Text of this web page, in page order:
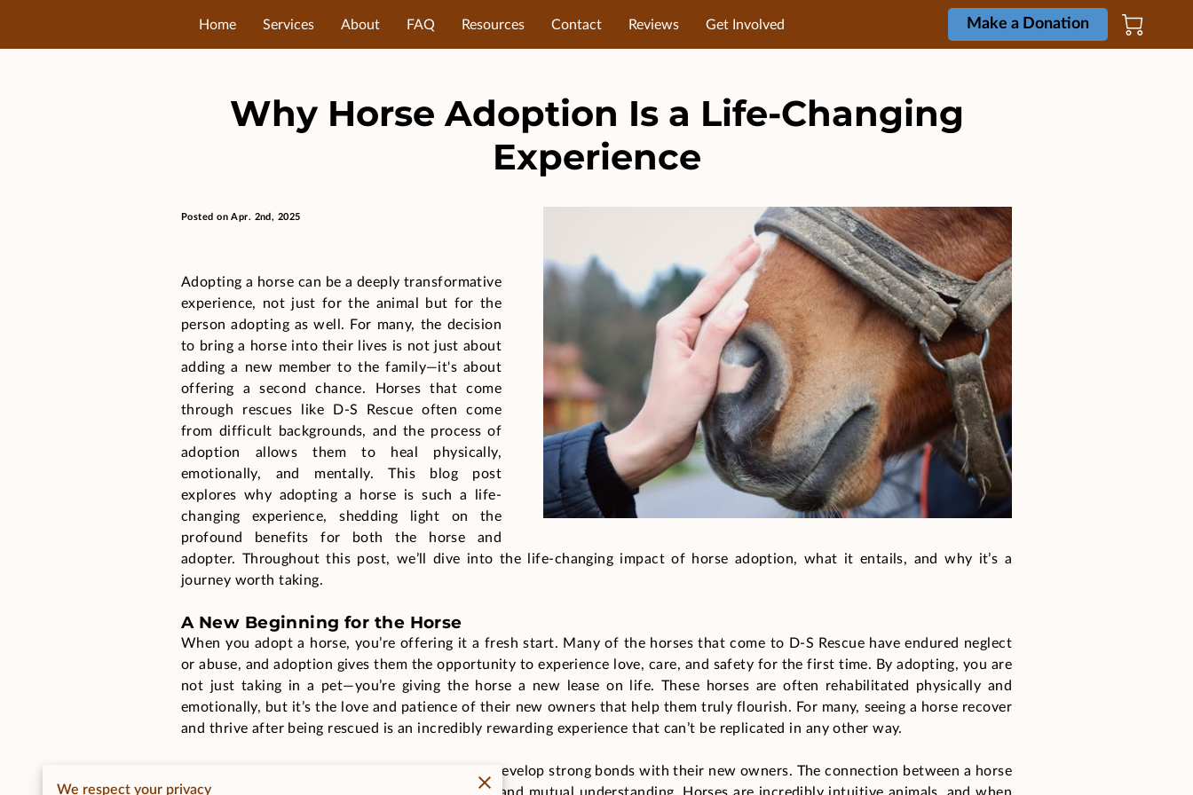
Home Services About FAQ Resources Contact Reviews Get Involved Make a Donation
Why Horse Adoption Is a Life-Changing
Experience
Posted on Apr. 2nd, 2025
Adopting a horse can be a deeply transformative
experience, not just for the animal but for the
person adopting as well. For many, the decision
to bring a horse into their lives is not just about
adding a new member to the family—it's about
offering a second chance. Horses that come
through rescues like D-S Rescue often come
from difficult backgrounds, and the process of
adoption allows them to heal physically,
emotionally, and mentally. This blog post
explores why adopting a horse is such a life-
changing experience, shedding light on the
profound benefits for both the horse and
adopter. Throughout this post, we’ll dive into the life-changing impact of horse adoption, what it entails, and why it’s a
journey worth taking.
A New Beginning for the Horse
When you adopt a horse, you’re offering it a fresh start. Many of the horses that come to D-S Rescue have endured neglect
or abuse, and adoption gives them the opportunity to experience love, care, and safety for the first time. By adopting, you are
not just taking in a pet—you’re giving the horse a new lease on life. These horses are often rehabilitated physically and
emotionally, but it’s the love and patience of their new owners that help them truly flourish. For many, seeing a horse recover
and thrive after being rescued is an incredibly rewarding experience that can’t be replicated in any other way.
Adoption means a lot to the horses, who often develop strong bonds with their new owners. The connection between a horse
We respect your privacy